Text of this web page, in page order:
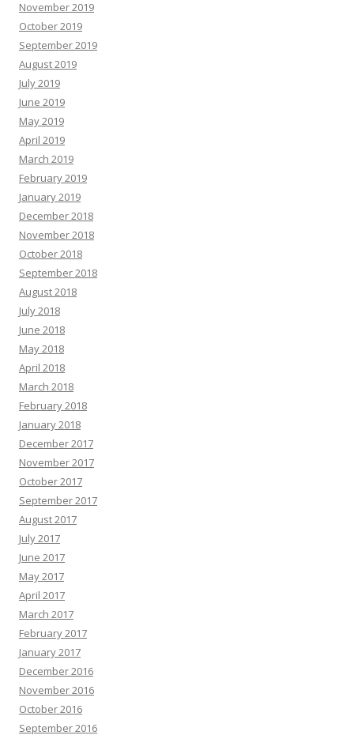
November 2019
October 2019
September 2019
August 2019
July 2019
June 2019
May 2019
April 2019
March 2019
February 2019
January 2019
December 2018
November 2018
October 2018
September 2018
August 2018
July 2018
June 2018
May 2018
April 2018
March 2018
February 2018
January 2018
December 2017
November 2017
October 2017
September 2017
August 2017
July 2017
June 2017
May 2017
April 2017
March 2017
February 2017
January 2017
December 2016
November 2016
October 2016
September 2016